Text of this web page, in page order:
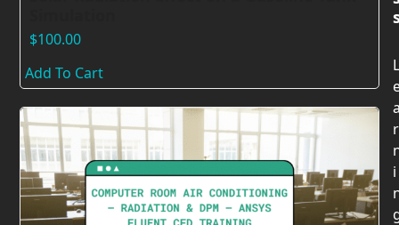
$100.00
Add To Cart
L
r
i